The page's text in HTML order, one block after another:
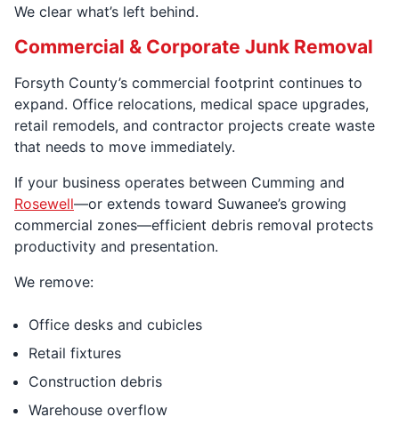
We clear what’s left behind.
Commercial & Corporate Junk Removal
Forsyth County’s commercial footprint continues to
expand. Office relocations, medical space upgrades,
retail remodels, and contractor projects create waste
that needs to move immediately.
If your business operates between Cumming and
Rosewell—or extends toward Suwanee’s growing
commercial zones—efficient debris removal protects
productivity and presentation.
We remove:
Office desks and cubicles
Retail fixtures
Construction debris
Warehouse overflow